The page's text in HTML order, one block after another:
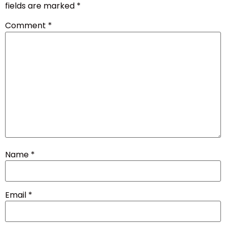
fields are marked *
Comment *
Name *
Email *